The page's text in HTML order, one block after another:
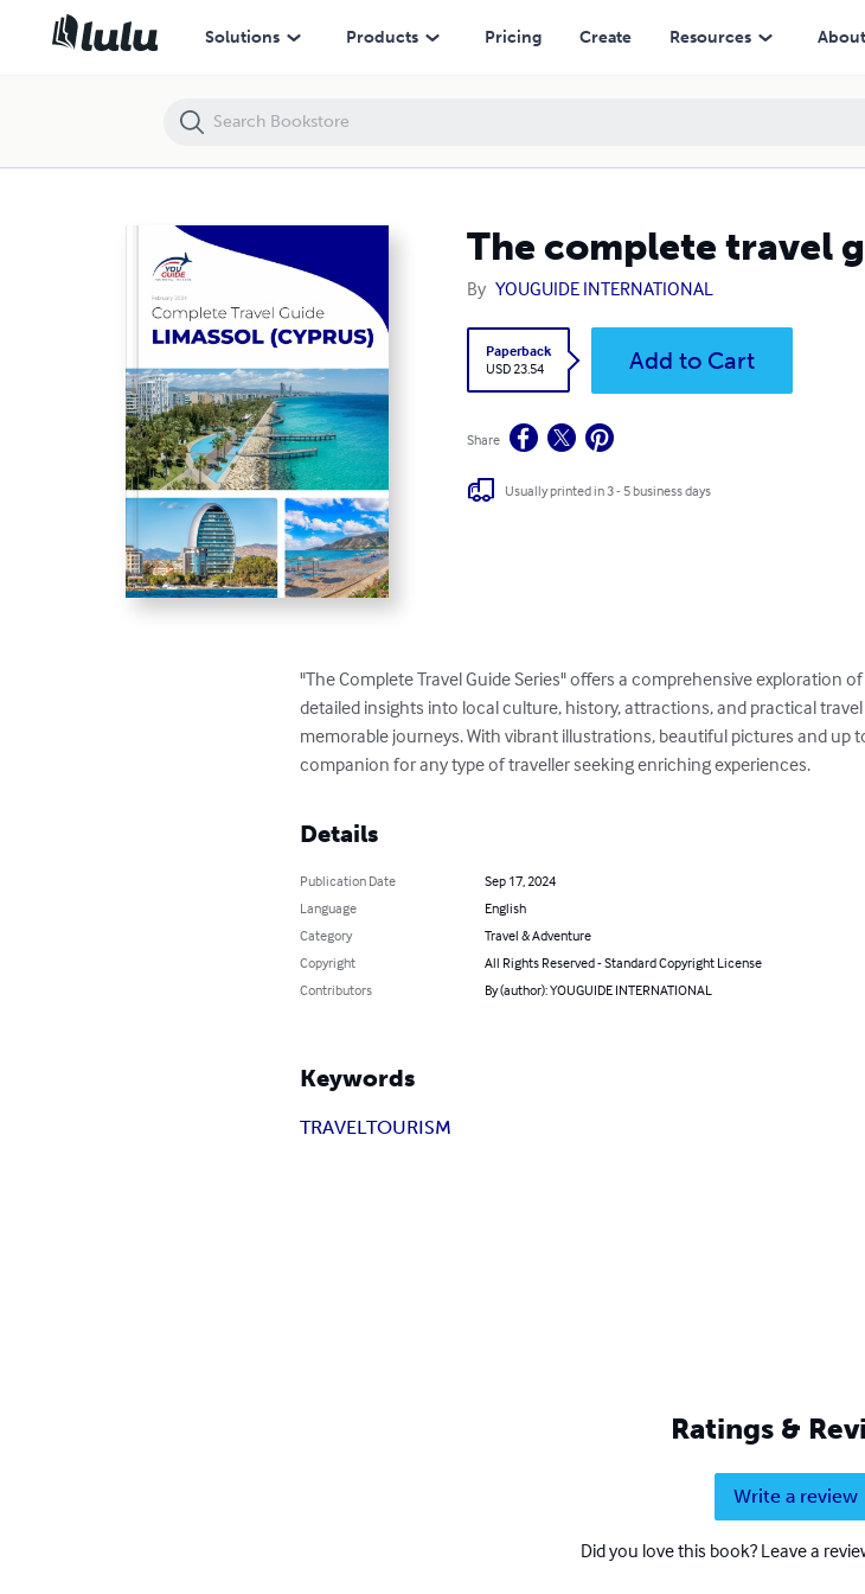
Solutions Products Pricing Create Resources About
The complete travel
By YOUGUIDE INTERNATIONAL
Paperback
USD 23.54
Add to Cart
Share
Usually printed in 3 - 5 business days
"The Complete Travel Guide Series" offers a comprehensive exploration
detailed insights into local culture, history, attractions, and practical
memorable journeys. With vibrant illustrations, beautiful pictures and up
companion for any type of traveller seeking enriching experiences.
Details
Publication Date
Sep 17, 2024
Language
English
Category
Travel & Adventure
Copyright
All Rights Reserved - Standard Copyright License
Contributors
By (author): YOUGUIDE INTERNATIONAL
Keywords
TRAVELTOURISM
Ratings &
Write a review
Did you love this book? Leave a
The complete travel guide for Limassol